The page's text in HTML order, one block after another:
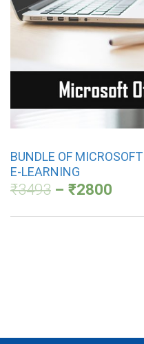
BUNDLE OF
E-LEARNING
₹3493 ₹2800